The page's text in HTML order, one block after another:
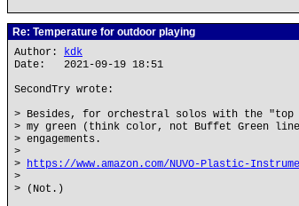
Re: Temperature for outdoor playing
Author: kdk
Date: 2021-09-19 18:51
SecondTry wrote:
> Besides, for orchestral solos with the
> my green (think color, not Buffet Green
> engagements.
>
> https://www.amazon.com/NUVO-Plastic-
>
> (Not.)